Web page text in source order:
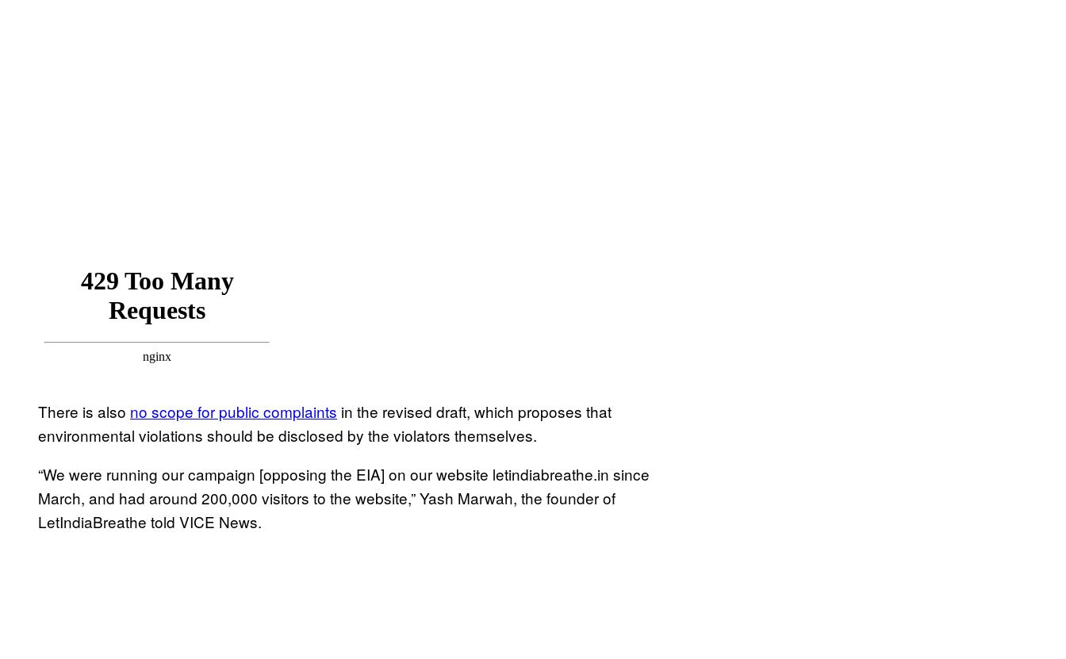
There is also no scope for public complaints in the revised draft, which proposes that
environmental violations should be disclosed by the violators themselves.
“We were running our campaign [opposing the EIA] on our website letindiabreathe.in since
March, and had around 200,000 visitors to the website,” Yash Marwah, the founder of
LetIndiaBreathe told VICE News.